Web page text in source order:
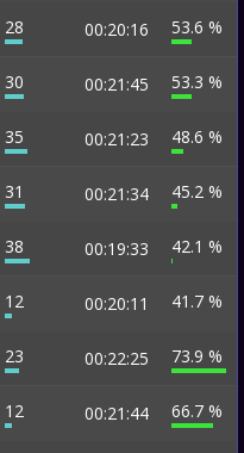
28 00:20:16 53.6 %
30 00:21:45 53.3 %
35 00:21:23 48.6 %
31 00:21:34 45.2 %
38 00:19:33 42.1 %
12 00:20:11 41.7 %
23 00:22:25 73.9 %
12 00:21:44 66.7 %